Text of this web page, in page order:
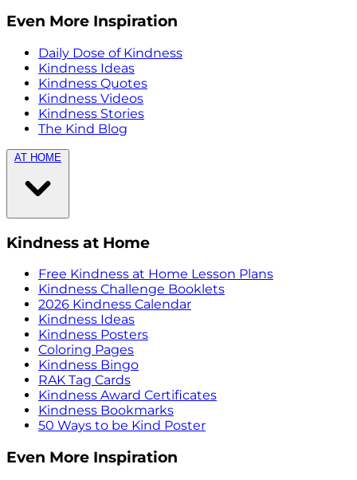
Even More Inspiration
Daily Dose of Kindness
Kindness Ideas
Kindness Quotes
Kindness Videos
Kindness Stories
The Kind Blog
AT HOME
Kindness at Home
Free Kindness at Home Lesson Plans
Kindness Challenge Booklets
2026 Kindness Calendar
Kindness Ideas
Kindness Posters
Coloring Pages
Kindness Bingo
RAK Tag Cards
Kindness Award Certificates
Kindness Bookmarks
50 Ways to be Kind Poster
Even More Inspiration